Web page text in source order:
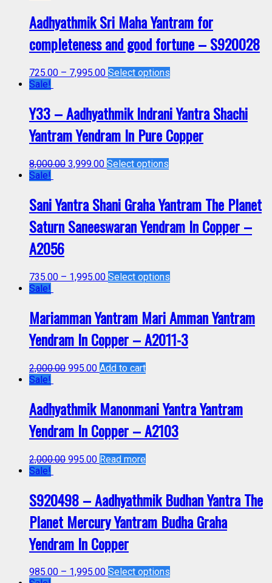
Aadhyathmik Sri Maha Yantram for
completeness and good fortune – S920028
725.00 – 7,995.00 Select options
Sale!
Y33 – Aadhyathmik Indrani Yantra Shachi
Yantram Yendram In Pure Copper
8,000.00 3,999.00 Select options
Sale!
Sani Yantra Shani Graha Yantram The Planet
Saturn Saneeswaran Yendram In Copper –
A2056
735.00 – 1,995.00 Select options
Sale!
Mariamman Yantram Mari Amman Yantram
Yendram In Copper – A2011-3
2,000.00 995.00 Add to cart
Sale!
Aadhyathmik Manonmani Yantra Yantram
Yendram In Copper – A2103
2,000.00 995.00 Read more
Sale!
S920498 – Aadhyathmik Budhan Yantra The
Planet Mercury Yantram Budha Graha
Yendram In Copper
985.00 – 1,995.00 Select options